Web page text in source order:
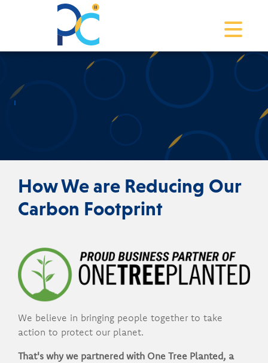
Toggle
How We are Reducing Our
Carbon Footprint
We believe in bringing people together to take
action to protect our planet.
That's why we partnered with One Tree Planted, a